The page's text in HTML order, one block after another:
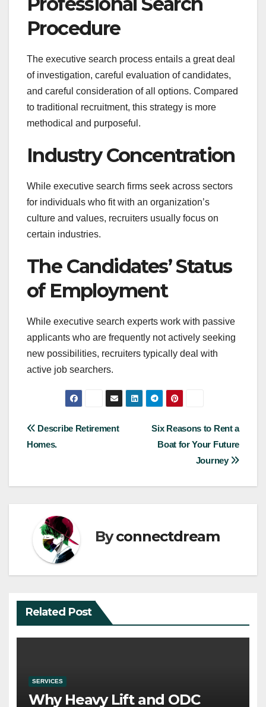
Procedure
The executive search process entails a great deal
of investigation, careful evaluation of candidates,
and careful consideration of all options. Compared
to traditional recruitment, this strategy is more
methodical and purposeful.
Industry Concentration
While executive search firms seek across sectors
for individuals who fit with an organization’s
culture and values, recruiters usually focus on
certain industries.
The Candidates’ Status
of Employment
While executive search experts work with passive
applicants who are frequently not actively seeking
new possibilities, recruiters typically deal with
active job searchers.
Post
Six Reasons to Rent a
Boat for Your Future
Journey
Describe Retirement
Homes.
Byconnectdream
Related Post
SERVICES
Why Heavy Lift and ODC